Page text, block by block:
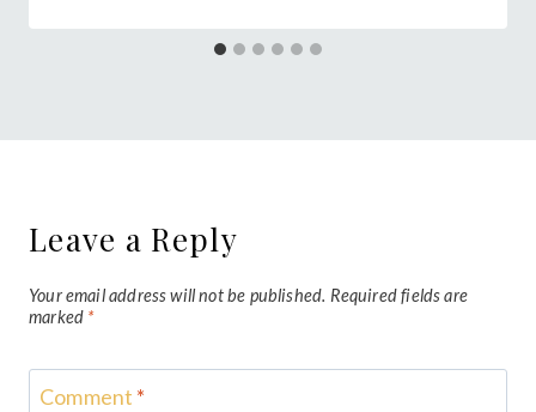
Leave a Reply
Your email address will not be published. Required fields are
marked *
Comment *